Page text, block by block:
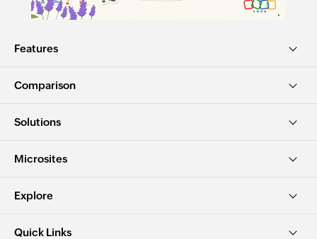
Features
Comparison
Solutions
Microsites
Explore
Quick Links